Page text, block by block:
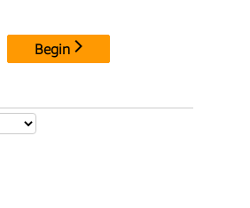
Begin